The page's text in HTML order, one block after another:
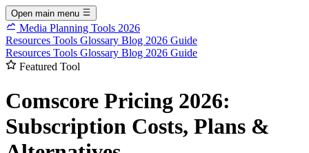
Open main menu
Media Planning Tools 2026
Resources Tools Glossary Blog 2026 Guide
Resources Tools Glossary Blog 2026 Guide
Featured Tool
Comscore Pricing 2026:
Subscription Costs, Plans &